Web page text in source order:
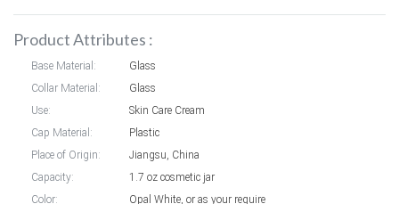
Product Attributes :
Base Material:
Glass
Collar Material:
Glass
Use:
Skin Care Cream
Cap Material:
Plastic
Place of Origin:
Jiangsu, China
Capacity:
1.7 oz cosmetic jar
Color:
Opal White, or as your require